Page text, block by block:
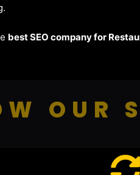
best SEO company for
OUR